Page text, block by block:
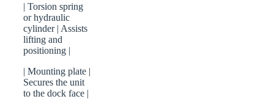
| Torsion spring
or hydraulic
cylinder | Assists
lifting and
positioning |
| Mounting plate |
Secures the unit
to the dock face |